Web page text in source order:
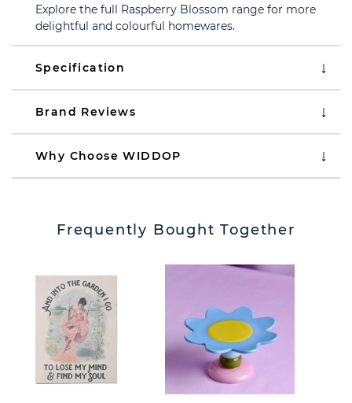
Explore the full Raspberry Blossom range for more
delightful and colourful homewares.
Specification
Brand Reviews
Why Choose WIDDOP
Frequently Bought Together